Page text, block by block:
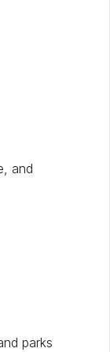
and
parks